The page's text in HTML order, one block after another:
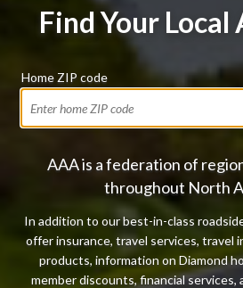
Find Your Local
Home ZIP code
AAA is a federation of
throughout North
In addition to our best-in-class
offer insurance, travel services, travel
products, information on Diamond
member discounts, financial services,